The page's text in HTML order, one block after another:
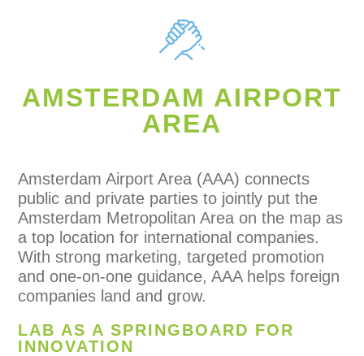
AMSTERDAM AIRPORT
AREA
Amsterdam Airport Area (AAA) connects
public and private parties to jointly put the
Amsterdam Metropolitan Area on the map as
a top location for international companies.
With strong marketing, targeted promotion
and one-on-one guidance, AAA helps foreign
companies land and grow.
LAB AS A SPRINGBOARD FOR
INNOVATION